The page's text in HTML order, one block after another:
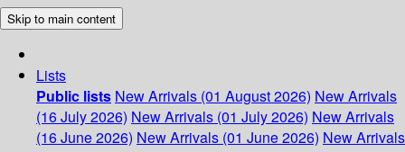
Skip to main content
Lists
Public lists New Arrivals (01 August 2026) New Arrivals
(16 July 2026) New Arrivals (01 July 2026) New Arrivals
(16 June 2026) New Arrivals (01 June 2026) New Arrivals